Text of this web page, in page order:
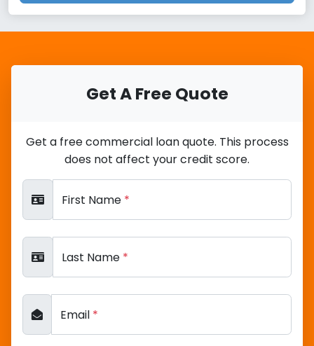
Get A Free Quote
Get a free commercial loan quote. This process
does not affect your credit score.
First Name *
Last Name *
Email *